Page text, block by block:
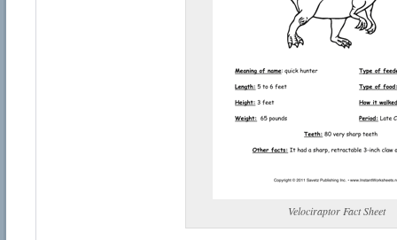
Velociraptor Fact Sheet